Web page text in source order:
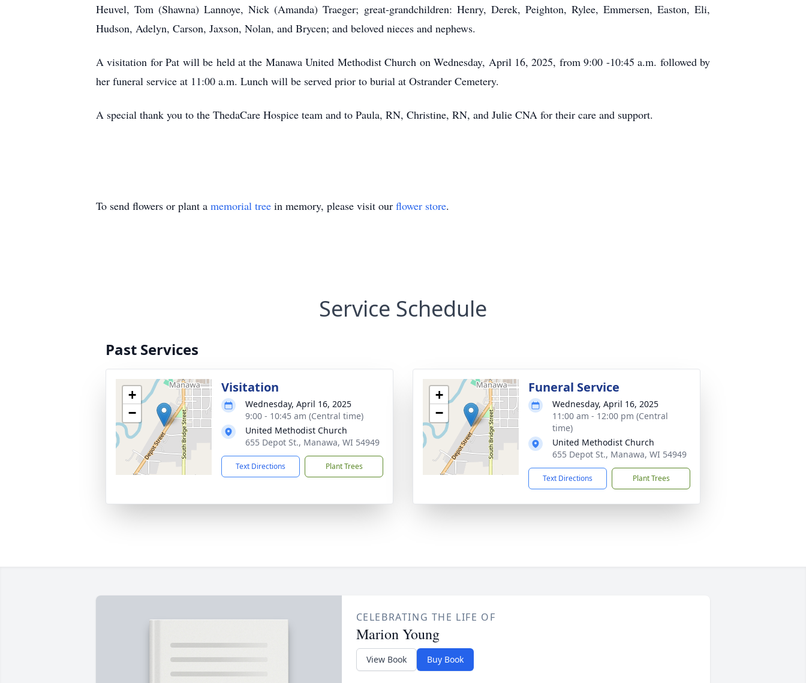
Heuvel, Tom (Shawna) Lannoye, Nick (Amanda) Traeger; great-grandchildren: Henry, Derek, Peighton, Rylee, Emmersen, Easton, Eli,
Hudson, Adelyn, Carson, Jaxson, Nolan, and Brycen; and beloved nieces and nephews.
A visitation for Pat will be held at the Manawa United Methodist Church on Wednesday, April 16, 2025, from 9:00 -10:45 a.m. followed by
her funeral service at 11:00 a.m. Lunch will be served prior to burial at Ostrander Cemetery.
A special thank you to the ThedaCare Hospice team and to Paula, RN, Christine, RN, and Julie CNA for their care and support.
To send flowers or plant a memorial tree in memory, please visit our flower store.
Service Schedule
Past Services
+
−
Visitation
Wednesday, April 16, 2025
9:00 - 10:45 am (Central time)
United Methodist Church
655 Depot St., Manawa, WI 54949
Text Directions Plant Trees
+
−
Funeral Service
Wednesday, April 16, 2025
11:00 am - 12:00 pm (Central
time)
United Methodist Church
655 Depot St., Manawa, WI 54949
Text Directions Plant Trees
CELEBRATING THE LIFE OF
Marion Young
View Book Buy Book